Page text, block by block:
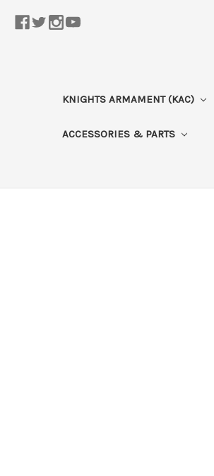
KNIGHTS ARMAMENT (KAC)
ACCESSORIES & PARTS